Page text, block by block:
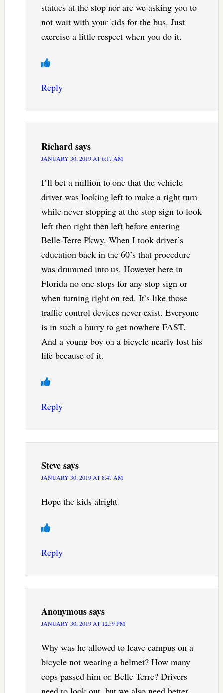
statues at the stop nor are we asking you to
not wait with your kids for the bus. Just
exercise a little respect when you do it.
Reply
Richardsays
JANUARY 30, 2019 AT 6:17 AM
I’ll bet a million to one that the vehicle
driver was looking left to make a right turn
while never stopping at the stop sign to look
left then right then left before entering
Belle-Terre Pkwy. When I took driver’s
education back in the 60’s that procedure
was drummed into us. However here in
Florida no one stops for any stop sign or
when turning right on red. It’s like those
traffic control devices never exist. Everyone
is in such a hurry to get nowhere FAST.
And a young boy on a bicycle nearly lost his
life because of it.
Reply
Stevesays
JANUARY 30, 2019 AT 8:47 AM
Hope the kids alright
Reply
Anonymoussays
JANUARY 30, 2019 AT 12:59 PM
Why was he allowed to leave campus on a
bicycle not wearing a helmet? How many
cops passed him on Belle Terre? Drivers
need to look out, but we also need better